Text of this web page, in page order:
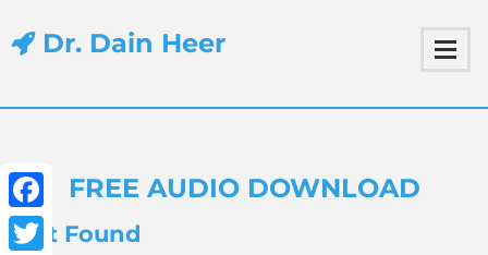
Dr. Dain Heer
Facebook
FREE AUDIO DOWNLOAD
Not Found